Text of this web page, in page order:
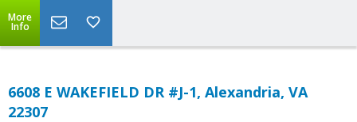
More
Info
6608 E WAKEFIELD DR #J-1, Alexandria, VA
22307